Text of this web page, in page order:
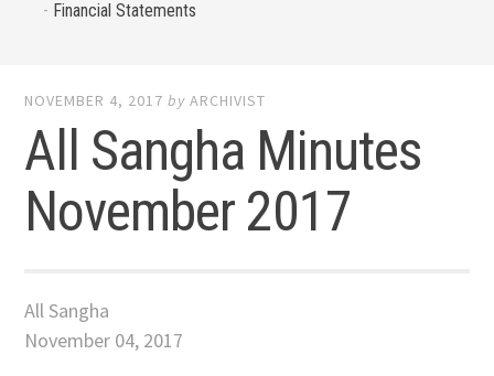
Financial Statements
NOVEMBER 4, 2017 byARCHIVIST
All Sangha Minutes
November 2017
All Sangha
November 04, 2017